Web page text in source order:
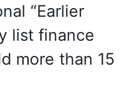
“Earlier
list finance
more than 15